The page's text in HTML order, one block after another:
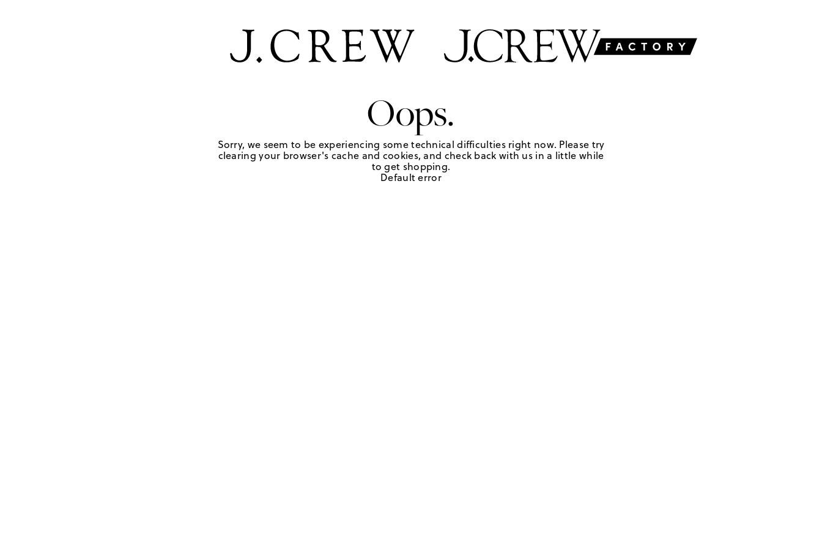
Oops.
Sorry, we seem to be experiencing some technical difficulties right now. Please try
clearing your browser's cache and cookies, and check back with us in a little while
to get shopping.
Default error